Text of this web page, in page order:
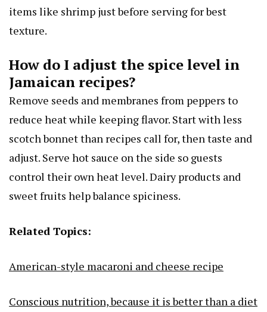
items like shrimp just before serving for best
texture.
How do I adjust the spice level in
Jamaican recipes?
Remove seeds and membranes from peppers to
reduce heat while keeping flavor. Start with less
scotch bonnet than recipes call for, then taste and
adjust. Serve hot sauce on the side so guests
control their own heat level. Dairy products and
sweet fruits help balance spiciness.
Related Topics:
American-style macaroni and cheese recipe
Conscious nutrition, because it is better than a diet